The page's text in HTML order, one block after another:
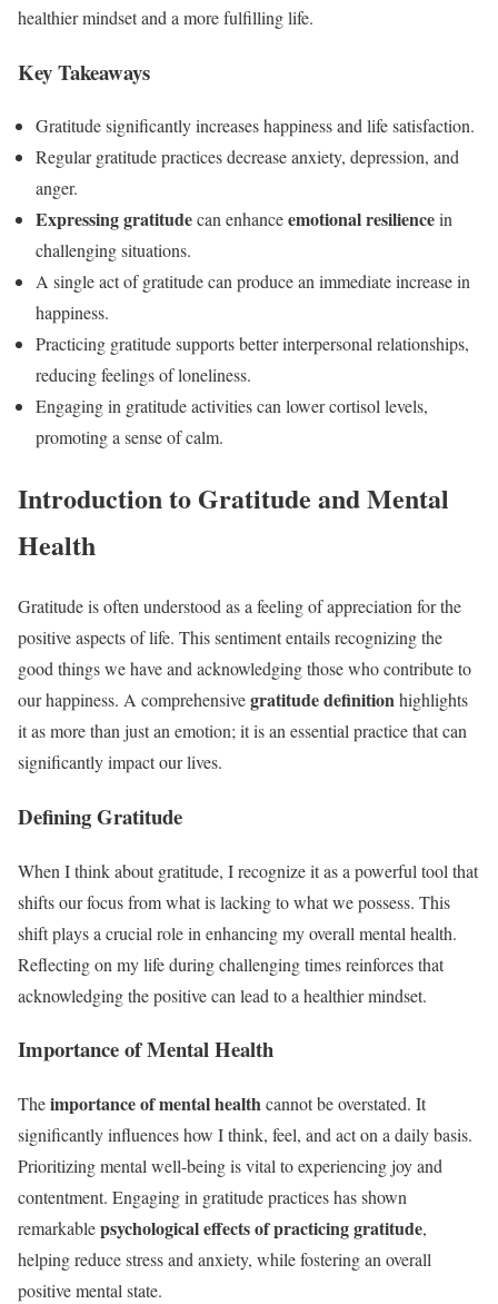
healthier mindset and a more fulfilling life.
Key Takeaways
Gratitude significantly increases happiness and life satisfaction.
Regular gratitude practices decrease anxiety, depression, and
anger.
Expressing gratitudecan enhanceemotional resiliencein
challenging situations.
A single act of gratitude can produce an immediate increase in
happiness.
Practicing gratitude supports better interpersonal relationships,
reducing feelings of loneliness.
Engaging in gratitude activities can lower cortisol levels,
promoting a sense of calm.
Introduction to Gratitude and Mental
Health
Gratitude is often understood as a feeling of appreciation for the
positive aspects of life. This sentiment entails recognizing the
good things we have and acknowledging those who contribute to
our happiness. A comprehensivegratitude definitionhighlights
it as more than just an emotion; it is an essential practice that can
significantly impact our lives.
Defining Gratitude
When I think about gratitude, I recognize it as a powerful tool that
shifts our focus from what is lacking to what we possess. This
shift plays a crucial role in enhancing my overall mental health.
Reflecting on my life during challenging times reinforces that
acknowledging the positive can lead to a healthier mindset.
Importance of Mental Health
Theimportance of mental healthcannot be overstated. It
significantly influences how I think, feel, and act on a daily basis.
Prioritizing mental well-being is vital to experiencing joy and
contentment. Engaging in gratitude practices has shown
remarkablepsychological effects of practicing gratitude,
helping reduce stress and anxiety, while fostering an overall
positive mental state.